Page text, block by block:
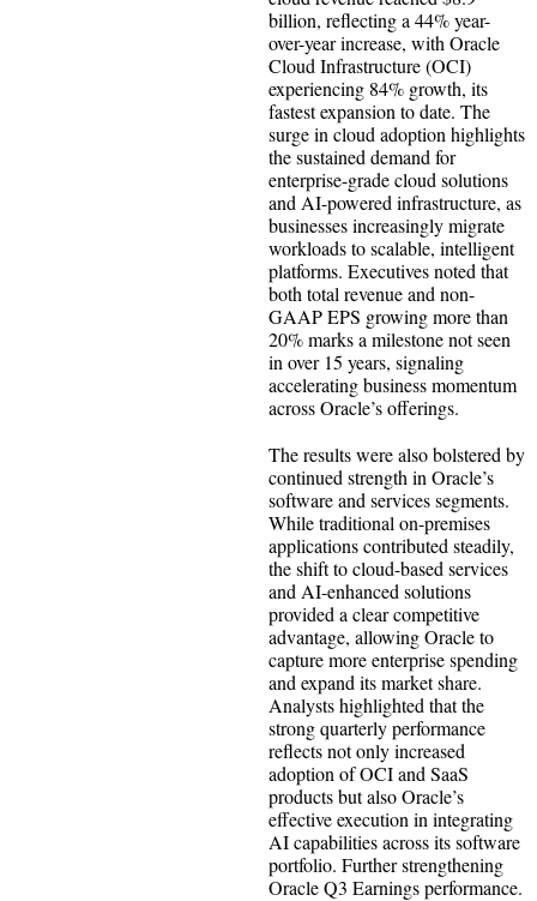
billion, reflecting a 44% year-
over-year increase, with Oracle
Cloud Infrastructure (OCI)
experiencing 84% growth, its
fastest expansion to date. The
surge in cloud adoption highlights
the sustained demand for
enterprise-grade cloud solutions
and AI-powered infrastructure, as
businesses increasingly migrate
workloads to scalable, intelligent
platforms. Executives noted that
both total revenue and non-
GAAP EPS growing more than
20% marks a milestone not seen
in over 15 years, signaling
accelerating business momentum
across Oracle’s offerings.
The results were also bolstered by
continued strength in Oracle’s
software and services segments.
While traditional on-premises
applications contributed steadily,
the shift to cloud-based services
and AI-enhanced solutions
provided a clear competitive
advantage, allowing Oracle to
capture more enterprise spending
and expand its market share.
Analysts highlighted that the
strong quarterly performance
reflects not only increased
adoption of OCI and SaaS
products but also Oracle’s
effective execution in integrating
AI capabilities across its software
portfolio. Further strengthening
Oracle Q3 Earnings performance.